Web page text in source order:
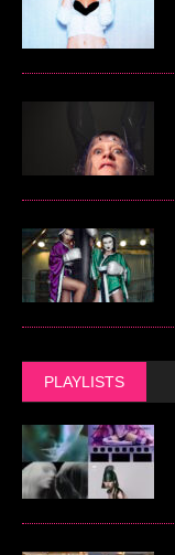
PLAYLISTS